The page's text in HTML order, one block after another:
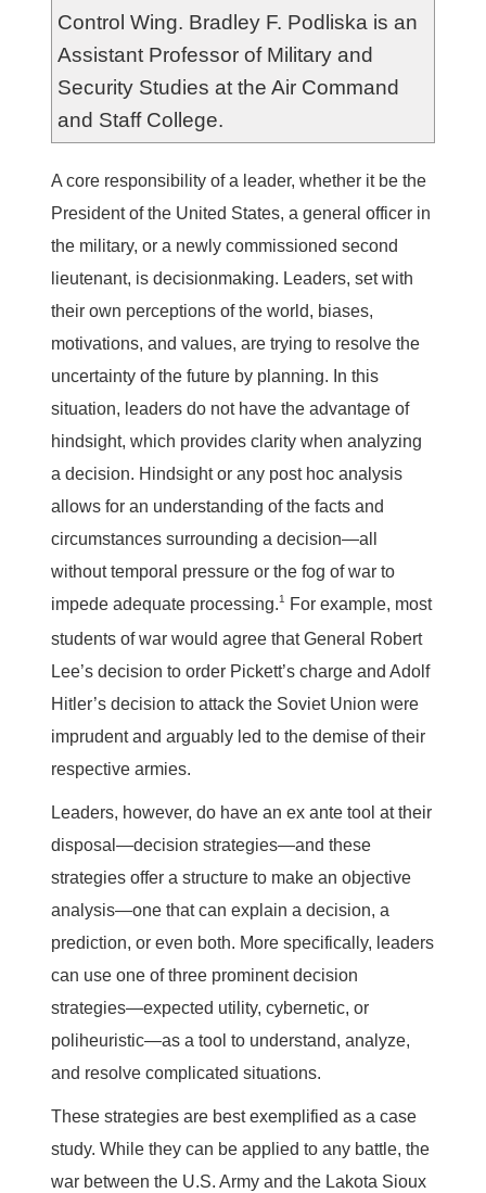
Control Wing. Bradley F. Podliska is an
Assistant Professor of Military and
Security Studies at the Air Command
and Staff College.
A core responsibility of a leader, whether it be the
President of the United States, a general officer in
the military, or a newly commissioned second
lieutenant, is decisionmaking. Leaders, set with
their own perceptions of the world, biases,
motivations, and values, are trying to resolve the
uncertainty of the future by planning. In this
situation, leaders do not have the advantage of
hindsight, which provides clarity when analyzing
a decision. Hindsight or any post hoc analysis
allows for an understanding of the facts and
circumstances surrounding a decision—all
without temporal pressure or the fog of war to
impede adequate processing.1
For example, most
students of war would agree that General Robert
Lee’s decision to order Pickett’s charge and Adolf
Hitler’s decision to attack the Soviet Union were
imprudent and arguably led to the demise of their
respective armies.
Leaders, however, do have an ex ante tool at their
disposal—decision strategies—and these
strategies offer a structure to make an objective
analysis—one that can explain a decision, a
prediction, or even both. More specifically, leaders
can use one of three prominent decision
strategies—expected utility, cybernetic, or
poliheuristic—as a tool to understand, analyze,
and resolve complicated situations.
These strategies are best exemplified as a case
study. While they can be applied to any battle, the
war between the U.S. Army and the Lakota Sioux